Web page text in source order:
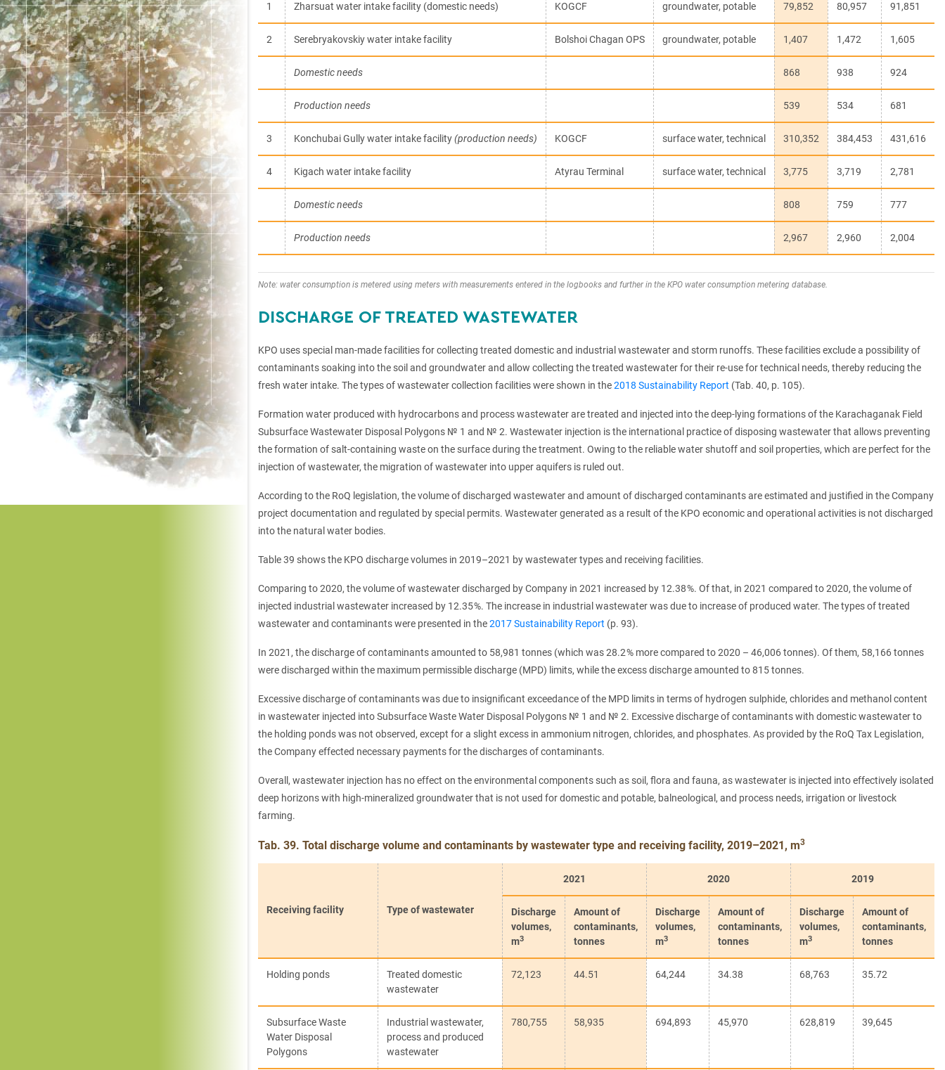
1 Zharsuat water intake facility (domestic needs) KOGCF groundwater, potable 79,852 80,957 91,851
2 Serebryakovskiy water intake facility Bolshoi Chagan OPS groundwater, potable 1,407 1,472 1,605
Domestic needs 868 938 924
Production needs 539 534 681
3 Konchubai Gully water intake facility(production needs) KOGCF surface water, technical 310,352 384,453 431,616
4 Kigach water intake facility Atyrau Terminal surface water, technical 3,775 3,719 2,781
Domestic needs 808 759 777
Production needs 2,967 2,960 2,004
Note: water consumption is metered using meters with measurements entered in the logbooks and further in the KPO water consumption metering database.
DISCHARGE OF TREATED WASTEWATER
KPO uses special man-made facilities for collecting treated domestic and industrial wastewater and storm runoffs. These facilities exclude a possibility of
contaminants soaking into the soil and groundwater and allow collecting the treated wastewater for their re-use for technical needs, thereby reducing the
fresh water intake. The types of wastewater collection facilities were shown in the2018 Sustainability Report (Tab. 40, p. 105).
Formation water produced with hydrocarbons and process wastewater are treated and injected into the deep-lying formations of the Karachaganak Field
Subsurface Wastewater Disposal Polygons № 1 and № 2. Wastewater injection is the international practice of disposing wastewater that allows preventing
the formation of salt-containing waste on the surface during the treatment. Owing to the reliable water shutoff and soil properties, which are perfect for the
injection of wastewater, the migration of wastewater into upper aquifers is ruled out.
According to the RoQ legislation, the volume of discharged wastewater and amount of discharged contaminants are estimated and justified in the Company
project documentation and regulated by special permits. Wastewater generated as a result of the KPO economic and operational activities is not discharged
into the natural water bodies.
Table 39 shows the KPO discharge volumes in 2019–2021 by wastewater types and receiving facilities.
Comparing to 2020, the volume of wastewater discharged by Company in 2021 increased by 12.38 %. Of that, in 2021 compared to 2020, the volume of
injected industrial wastewater increased by 12.35 %. The increase in industrial wastewater was due to increase of produced water. The types of treated
wastewater and contaminants were presented in the2017 Sustainability Report (p. 93).
In 2021, the discharge of contaminants amounted to 58,981 tonnes (which was 28.2 % more compared to 2020 – 46,006 tonnes). Of them, 58,166 tonnes
were discharged within the maximum permissible discharge (MPD) limits, while the excess discharge amounted to 815 tonnes.
Excessive discharge of contaminants was due to insignificant exceedance of the MPD limits in terms of hydrogen sulphide, chlorides and methanol content
in wastewater injected into Subsurface Waste Water Disposal Polygons № 1 and № 2. Excessive discharge of contaminants with domestic wastewater to
the holding ponds was not observed, except for a slight excess in ammonium nitrogen, chlorides, and phosphates. As provided by the RoQ Tax Legislation,
the Company effected necessary payments for the discharges of contaminants.
Overall, wastewater injection has no effect on the environmental components such as soil, flora and fauna, as wastewater is injected into effectively isolated
deep horizons with high-mineralized groundwater that is not used for domestic and potable, balneological, and process needs, irrigation or livestock
farming.
Tab. 39. Total discharge volume and contaminants by wastewater type and receiving facility, 2019–2021, m3
Receiving facility Type of wastewater
2021 2020 2019
Discharge
volumes,
m3
Amount of
contaminants,
tonnes
Discharge
volumes,
m3
Amount of
contaminants,
tonnes
Discharge
volumes,
m3
Amount of
contaminants,
tonnes
Holding ponds
Treated domestic
wastewater
72,123 44.51 64,244 34.38 68,763 35.72
Subsurface Waste
Water Disposal
Polygons
Industrial wastewater,
process and produced
wastewater
780,755 58,935 694,893 45,970 628,819 39,645